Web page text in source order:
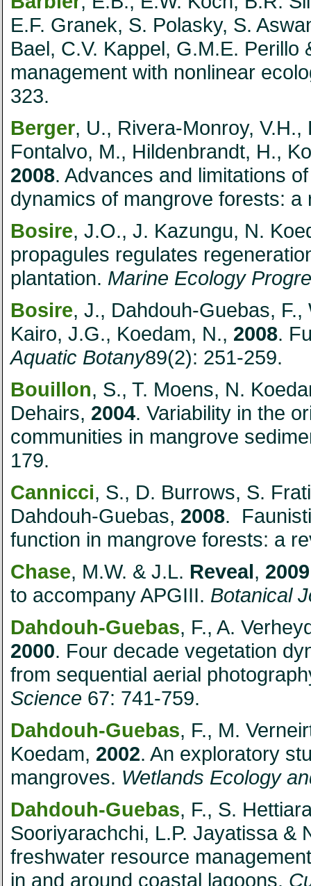
E.F. Granek, S. Polasky, S.
Bael, C.V. Kappel, G.M.E.
management with nonlinear
323.
Berger, U., Rivera-Monroy,
Fontalvo, M., Hildenbrandt, H.,
2008. Advances and limitations
dynamics of mangrove forests:
Bosire, J.O., J. Kazungu, N.
propagules regulates
plantation. Marine Ecology
Bosire, J., Dahdouh-Guebas,
Kairo, J.G., Koedam, N., 2008.
Aquatic Botany89(2): 251-259.
Bouillon, S., T. Moens, N.
Dehairs, 2004. Variability in the
communities in mangrove
179.
Cannicci, S., D. Burrows, S.
Dahdouh-Guebas, 2008.
function in mangrove forests: a
Chase, M.W. & J.L. Reveal, 2009
to accompany APGIII. Botanical
Dahdouh-Guebas, F., A.
2000. Four decade vegetation
from sequential aerial
Science 67: 741-759.
Dahdouh-Guebas, F., M.
Koedam, 2002. An exploratory
mangroves. Wetlands Ecology
Dahdouh-Guebas, F., S.
Sooriyarachchi, L.P. Jayatissa &
freshwater resource
in and around coastal lagoons.